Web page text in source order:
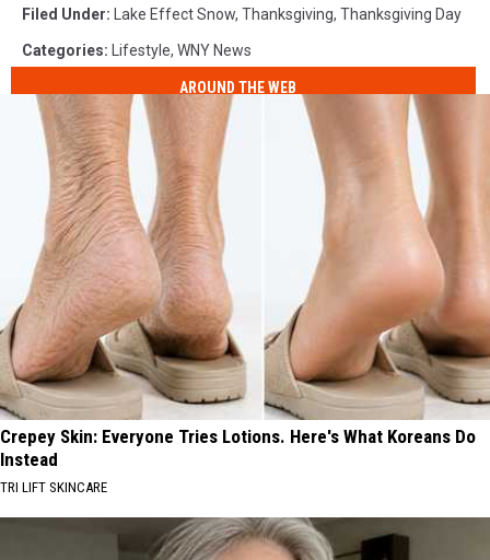
Filed Under: Lake Effect Snow, Thanksgiving, Thanksgiving Day
Categories: Lifestyle, WNY News
AROUND THE WEB
Crepey Skin: Everyone Tries Lotions. Here's What Koreans Do
Instead
TRI LIFT SKINCARE